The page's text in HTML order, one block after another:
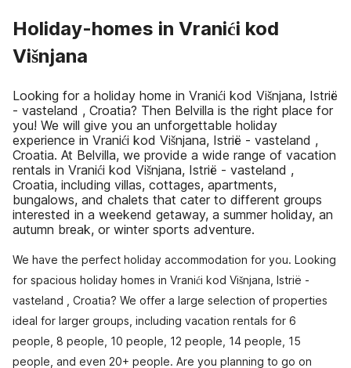
Holiday-homes in Vranići kod
Višnjana
Looking for a holiday home in Vranići kod Višnjana, Istrië
- vasteland , Croatia? Then Belvilla is the right place for
you! We will give you an unforgettable holiday
experience in Vranići kod Višnjana, Istrië - vasteland ,
Croatia. At Belvilla, we provide a wide range of vacation
rentals in Vranići kod Višnjana, Istrië - vasteland ,
Croatia, including villas, cottages, apartments,
bungalows, and chalets that cater to different groups
interested in a weekend getaway, a summer holiday, an
autumn break, or winter sports adventure.
We have the perfect holiday accommodation for you. Looking
for spacious holiday homes in Vranići kod Višnjana, Istrië -
vasteland , Croatia? We offer a large selection of properties
ideal for larger groups, including vacation rentals for 6
people, 8 people, 10 people, 12 people, 14 people, 15
people, and even 20+ people. Are you planning to go on